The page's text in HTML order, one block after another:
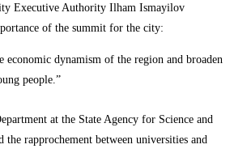
Executive Authority Ilham Ismayilov
of the summit for the city:
economic dynamism of the region and broaden
people.”
at the State Agency for Science and
the rapprochement between universities and